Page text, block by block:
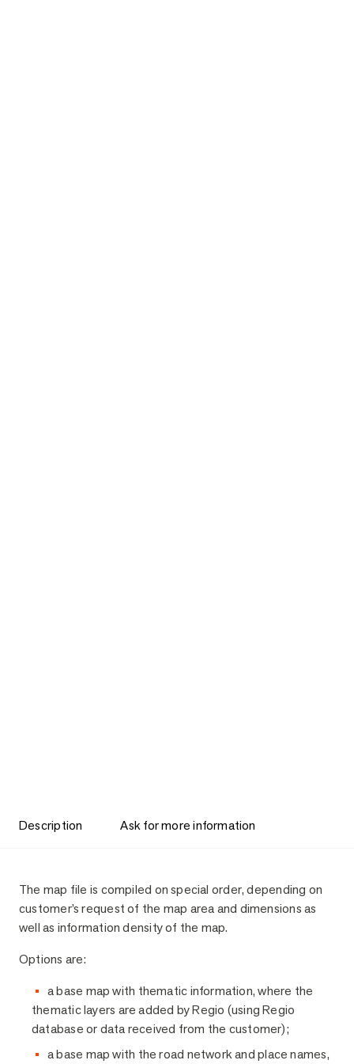
Description Ask for more information
Description
The map file is compiled on special order, depending on
customer’s request of the map area and dimensions as
well as information density of the map.
Options are:
a base map with thematic information, where the
thematic layers are added by Regio (using Regio
database or data received from the customer);
a base map with the road network and place names,